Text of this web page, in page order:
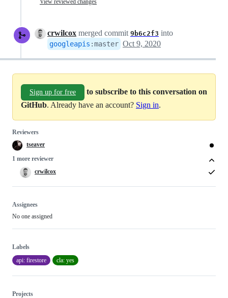
View reviewed changes
crwilcox merged commit 9b6c2f3 into
googleapis :master Oct 9, 2020
Sign up for free
to subscribe to this conversation on
GitHub. Already have an account? Sign in.
Reviewers
tseaver
1 more reviewer
crwilcox
Assignees
No one assigned
Labels
api: firestore
cla: yes
Projects